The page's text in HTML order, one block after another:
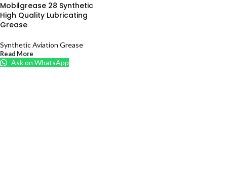
Mobilgrease 28 Synthetic
High Quality Lubricating
Grease
Synthetic Aviation Grease
Read More
Ask on WhatsApp